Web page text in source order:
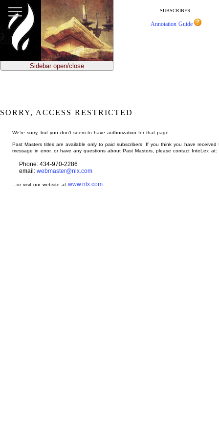
main
content
SUBSCRIBER:
Annotation Guide
Sidebar open/close
SORRY, ACCESS RESTRICTED
We're sorry, but you don't seem to have authorization for that page.
Past Masters titles are available only to paid subscribers. If you think you have received
message in error, or have any questions about Past Masters, please contact InteLex at:
Phone: 434-970-2286
email: webmaster@nlx.com
...or visit our website atwww.nlx.com